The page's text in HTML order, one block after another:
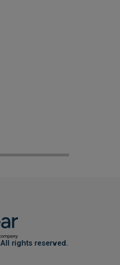
rights reserved.